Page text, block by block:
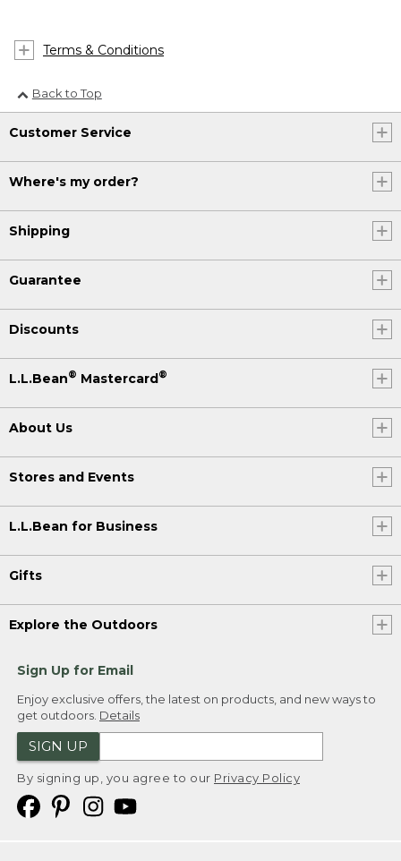
Terms & Conditions
Back to Top
Customer Service
Where's my order?
Shipping
Guarantee
Discounts
L.L.Bean® Mastercard®
About Us
Stores and Events
L.L.Bean for Business
Gifts
Explore the Outdoors
Sign Up for Email
Enjoy exclusive offers, the latest on products, and new ways to
get outdoors. Details
SIGN UP
By signing up, you agree to our Privacy Policy